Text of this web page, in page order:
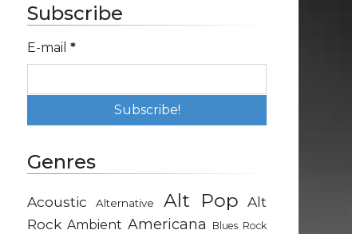
Subscribe
E-mail *
Genres
Acoustic Alternative Alt Pop Alt
Rock Ambient Americana Blues Rock